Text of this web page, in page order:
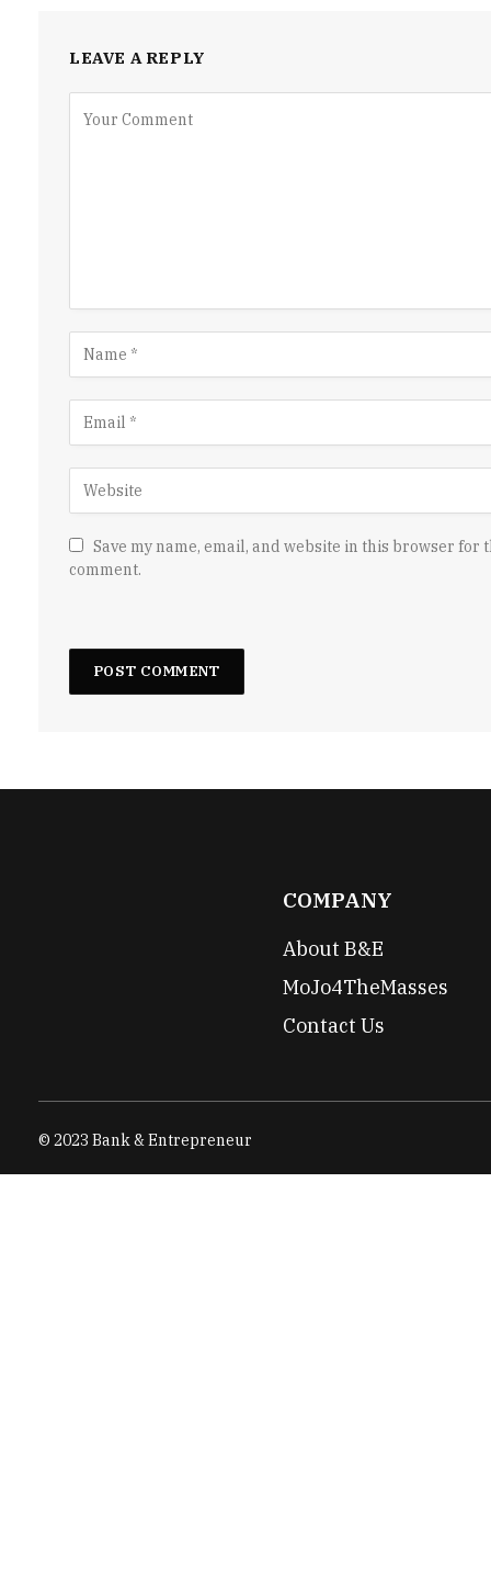
LEAVE A REPLY
Save my name, email, and website in this browser for
comment.
COMPANY
About B&E
MoJo4TheMasses
Contact Us
© 2023 Bank & Entrepreneur